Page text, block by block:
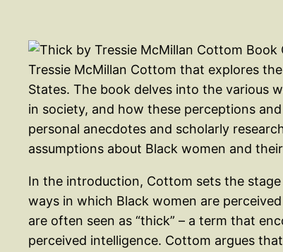
Tressie McMillan Cottom that explores
States. The book delves into the various
in society, and how these perceptions
personal anecdotes and scholarly
assumptions about Black women and
In the introduction, Cottom sets the
ways in which Black women are
are often seen as “thick” – a term that
perceived intelligence. Cottom argues